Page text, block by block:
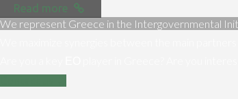
Read more
We represent Greece in the Intergovernmental